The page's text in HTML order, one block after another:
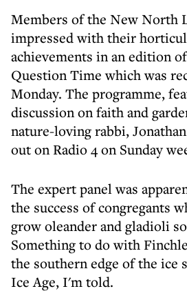
Members of the New North
impressed with their
achievements in an edition
Question Time which was
Monday. The programme,
discussion on faith and
nature-loving rabbi,
out on Radio 4 on Sunday
The expert panel was
the success of congregants
grow oleander and gladioli
Something to do with
the southern edge of the ice
Ice Age, I'm told.